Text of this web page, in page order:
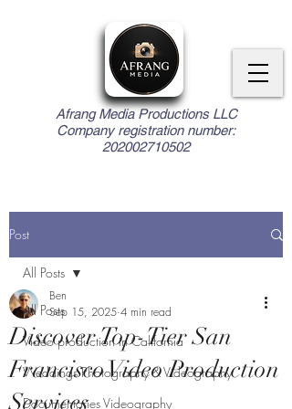
Afrang Media Productions LLC
Company registration number:
202002710502
Post
All Posts
Video production in California
Weddings Photography & Videography
Documentaries Videography
All Posts
Discover Top-Tier San
Francisco Video Production
Services
Ben
Sep 15, 2025 4 min read